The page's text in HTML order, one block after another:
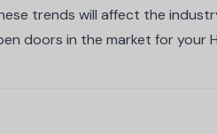
trends will affect the
doors in the market for your